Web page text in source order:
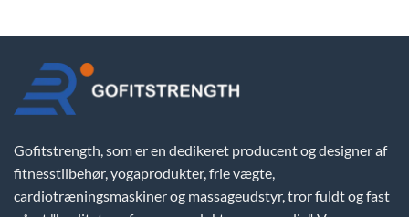
Gofitstrength, som er en dedikeret producent og designer af
fitnesstilbehør, yogaprodukter, frie vægte,
cardiotræningsmaskiner og massageudstyr, tror fuldt og fast